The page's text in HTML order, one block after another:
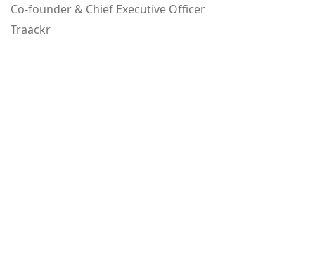
Co-founder & Chief Executive Officer
Traackr